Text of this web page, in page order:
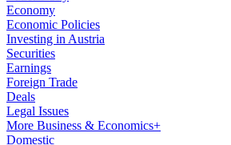
Economy
Economic Policies
Investing in Austria
Securities
Earnings
Foreign Trade
Deals
Legal Issues
More Business & Economics+
Domestic